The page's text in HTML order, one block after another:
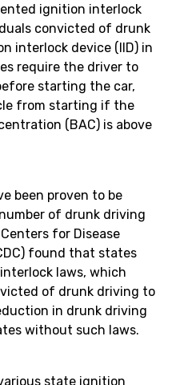
ignition interlock
convicted of drunk
interlock device (IID) in
require the driver to
starting the car,
from starting if the
(BAC) is above
been proven to be
of drunk driving
for Disease
found that states
laws, which
of drunk driving to
in drunk driving
without such laws.
state ignition